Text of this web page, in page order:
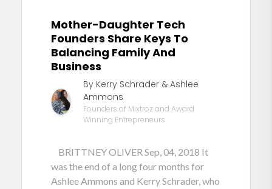
Mother-Daughter Tech
Founders Share Keys To
Balancing Family And
Business
By Kerry Schrader & Ashlee
Ammons
Founders of Mixtroz and Award
Winning Entrepreneurs
BRITTNEY OLIVER Sep, 04, 2018 It
was the end of a long four months for
Ashlee Ammons and Kerry Schrader, who